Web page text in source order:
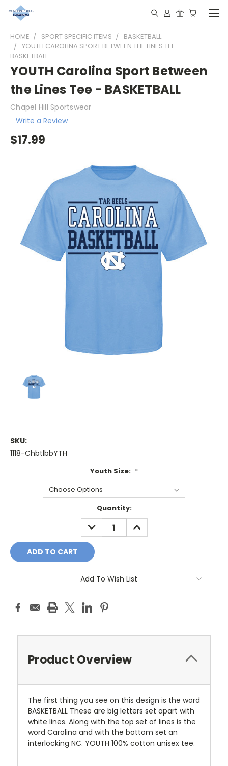
HOME SPORT SPECIFIC ITEMS
BASKETBALL
YOUTH CAROLINA SPORT BETWEEN THE LINES TEE -
BASKETBALL
YOUTH Carolina Sport Between
the Lines Tee - BASKETBALL
Chapel Hill Sportswear
Write a Review
$17.99
SKU:
1118-ChbtlbbYTH
Youth Size: *
Quantity:
DECREASE
QUANTITY:
INCREASE
QUANTITY:
Add To Wish List
Product Overview
The first thing you see on this design is the word
BASKETBALL These are big letters set apart with
white lines. Along with the top set of lines is the
word Carolina and with the bottom set an
interlocking NC. YOUTH 100% cotton unisex tee.